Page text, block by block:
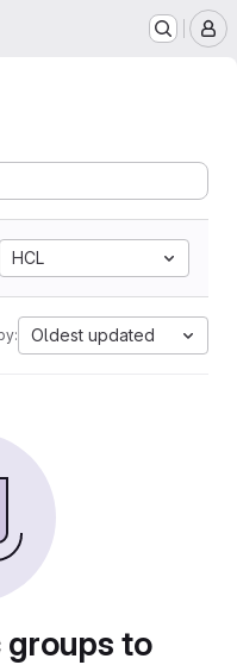
HCL
Oldest updated
groups to